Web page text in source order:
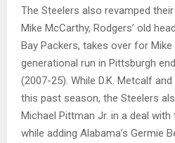
The Steelers also revamped
Mike McCarthy, Rodgers’ old
Bay Packers, takes over for
generational run in Pittsburgh
(2007-25). While D.K. Metcalf
this past season, the Steelers
Michael Pittman Jr. in a deal
while adding Alabama’s Germie